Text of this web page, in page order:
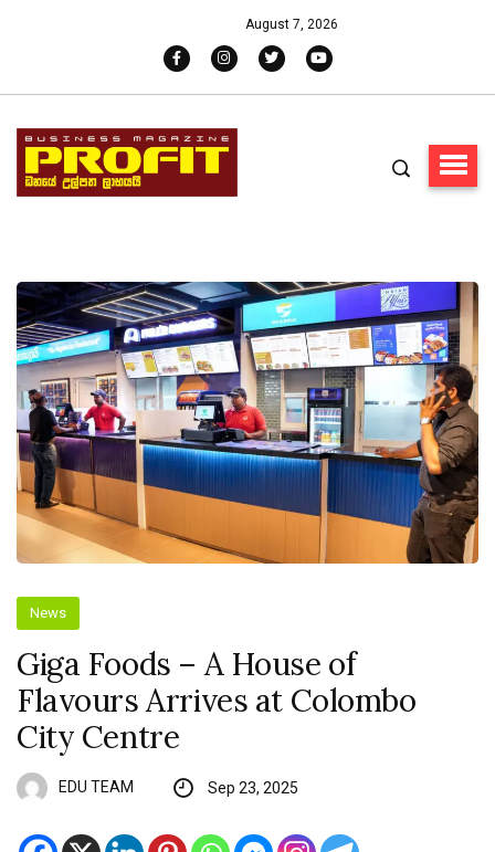
August 7, 2026
News
Giga Foods – A House of
Flavours Arrives at Colombo
City Centre
EDU TEAM Sep 23, 2025